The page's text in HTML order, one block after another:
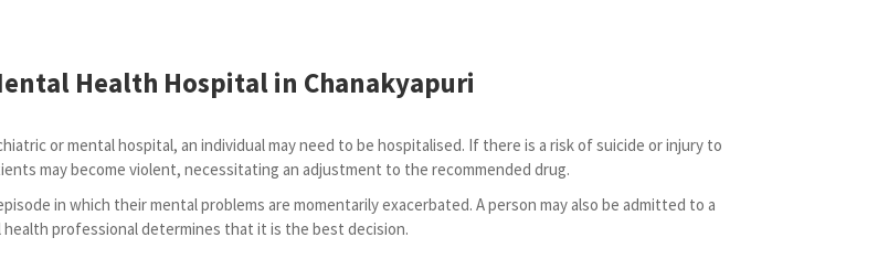
Health Hospital in Chanakyapuri
or mental hospital, an individual may need to be hospitalised. If there is a risk of suicide or injury to
may become violent, necessitating an adjustment to the recommended drug.
in which their mental problems are momentarily exacerbated. A person may also be admitted to a
professional determines that it is the best decision.